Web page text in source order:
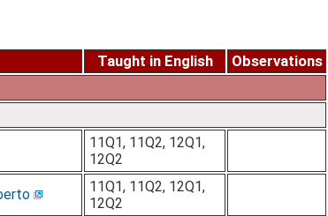
Taught in English
Observations
11Q1, 11Q2, 12Q1,
12Q2
11Q1, 11Q2, 12Q1,
12Q2